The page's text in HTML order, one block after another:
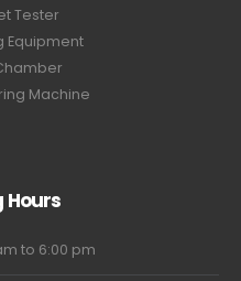
Tester
Equipment
Machine
Hours
to 6:00 pm